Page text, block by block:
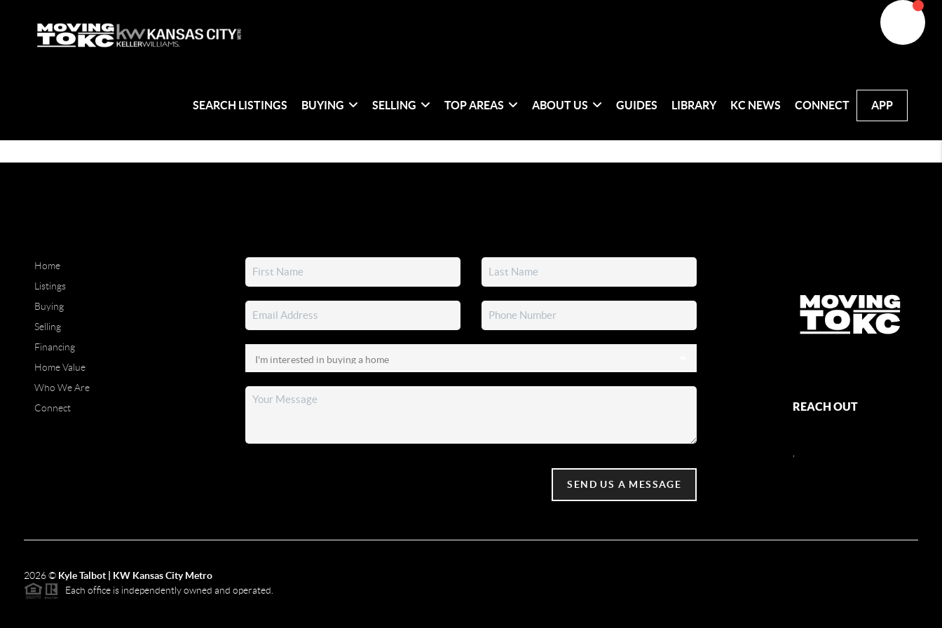
SEARCH LISTINGS BUYING SELLING TOP AREAS ABOUT US GUIDES LIBRARY KC NEWS CONNECT APP
Home
Listings
Buying
Selling
Financing
Home Value
Who We Are
Connect
SEND US A MESSAGE
REACH OUT
,
2026© Kyle Talbot | KW Kansas City Metro
Each office is independently owned and operated.